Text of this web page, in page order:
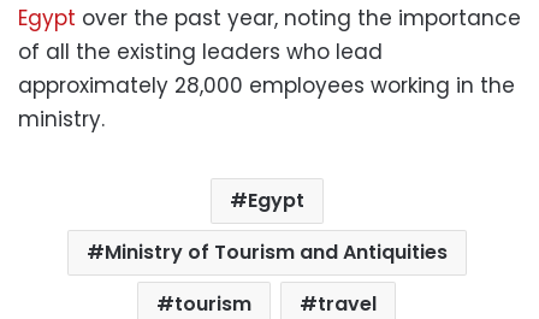
Egypt over the past year, noting the importance
of all the existing leaders who lead
approximately 28,000 employees working in the
ministry.
Egypt
Ministry of Tourism and Antiquities
tourism
travel